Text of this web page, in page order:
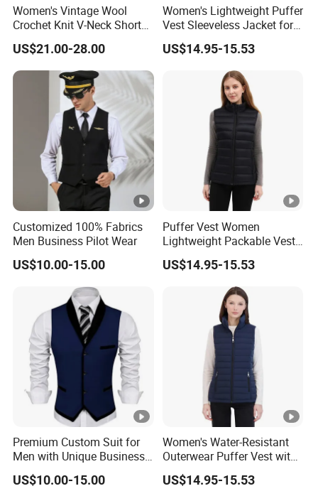
Women's Vintage Wool
Crochet Knit V-Neck Short
Sweater Button Vest
US$21.00-28.00
Women's Lightweight Puffer
Vest Sleeveless Jacket for
Casual
US$14.95-15.53
Customized 100% Fabrics
Men Business Pilot Wear
US$10.00-15.00
Puffer Vest Women
Lightweight Packable Vest
Outdoor
US$14.95-15.53
Premium Custom Suit for
Men with Unique Business
Vest
US$10.00-15.00
Women's Water-Resistant
Outerwear Puffer Vest with
Stand Collar
US$14.95-15.53